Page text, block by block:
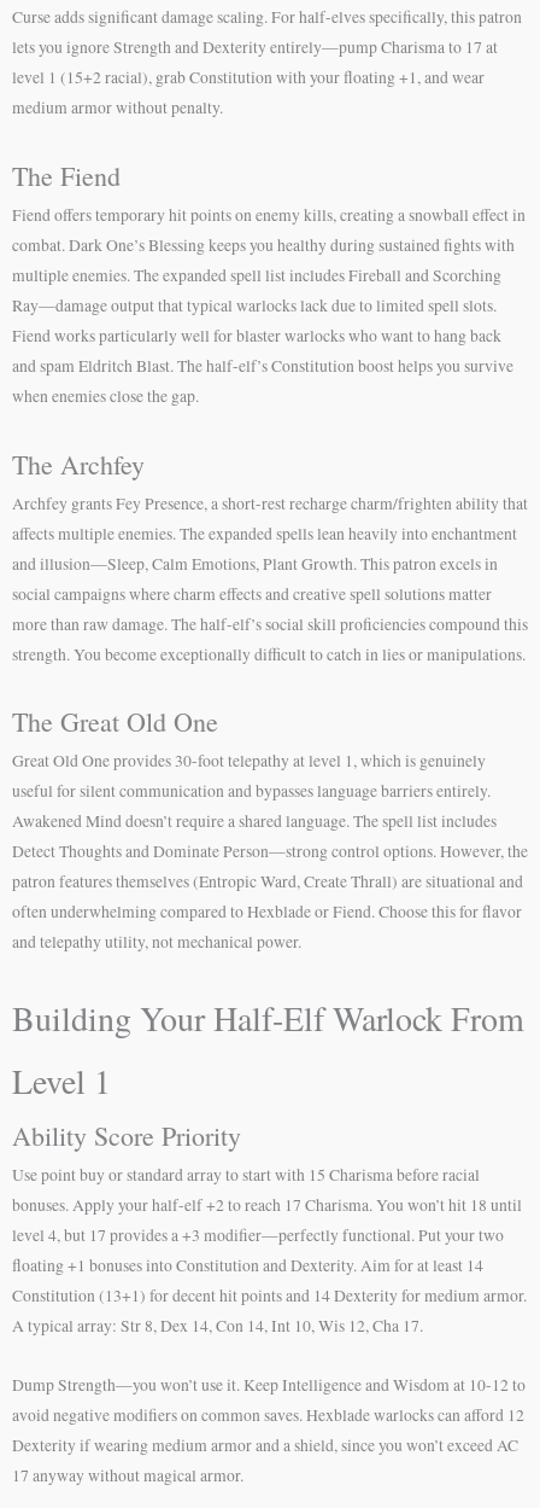
Curse adds significant damage scaling. For half-elves specifically, this patron
lets you ignore Strength and Dexterity entirely—pump Charisma to 17 at
level 1 (15+2 racial), grab Constitution with your floating +1, and wear
medium armor without penalty.
The Fiend
Fiend offers temporary hit points on enemy kills, creating a snowball effect in
combat. Dark One’s Blessing keeps you healthy during sustained fights with
multiple enemies. The expanded spell list includes Fireball and Scorching
Ray—damage output that typical warlocks lack due to limited spell slots.
Fiend works particularly well for blaster warlocks who want to hang back
and spam Eldritch Blast. The half-elf’s Constitution boost helps you survive
when enemies close the gap.
The Archfey
Archfey grants Fey Presence, a short-rest recharge charm/frighten ability that
affects multiple enemies. The expanded spells lean heavily into enchantment
and illusion—Sleep, Calm Emotions, Plant Growth. This patron excels in
social campaigns where charm effects and creative spell solutions matter
more than raw damage. The half-elf’s social skill proficiencies compound this
strength. You become exceptionally difficult to catch in lies or manipulations.
The Great Old One
Great Old One provides 30-foot telepathy at level 1, which is genuinely
useful for silent communication and bypasses language barriers entirely.
Awakened Mind doesn’t require a shared language. The spell list includes
Detect Thoughts and Dominate Person—strong control options. However, the
patron features themselves (Entropic Ward, Create Thrall) are situational and
often underwhelming compared to Hexblade or Fiend. Choose this for flavor
and telepathy utility, not mechanical power.
Building Your Half-Elf Warlock From
Level 1
Ability Score Priority
Use point buy or standard array to start with 15 Charisma before racial
bonuses. Apply your half-elf +2 to reach 17 Charisma. You won’t hit 18 until
level 4, but 17 provides a +3 modifier—perfectly functional. Put your two
floating +1 bonuses into Constitution and Dexterity. Aim for at least 14
Constitution (13+1) for decent hit points and 14 Dexterity for medium armor.
A typical array: Str 8, Dex 14, Con 14, Int 10, Wis 12, Cha 17.
Dump Strength—you won’t use it. Keep Intelligence and Wisdom at 10-12 to
avoid negative modifiers on common saves. Hexblade warlocks can afford 12
Dexterity if wearing medium armor and a shield, since you won’t exceed AC
17 anyway without magical armor.